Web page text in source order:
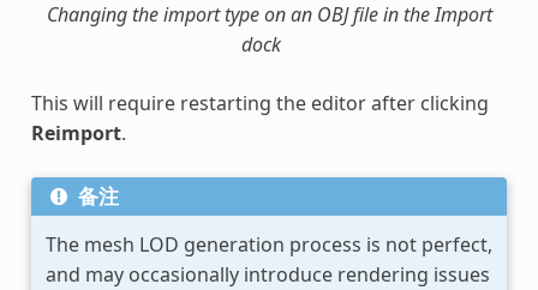
Changing the import type on an OBJ file in the Import
dock
This will require restarting the editor after clicking
Reimport.
备注
The mesh LOD generation process is not perfect,
and may occasionally introduce rendering issues